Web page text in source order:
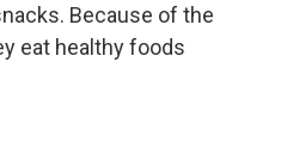
Because of the
eat healthy foods